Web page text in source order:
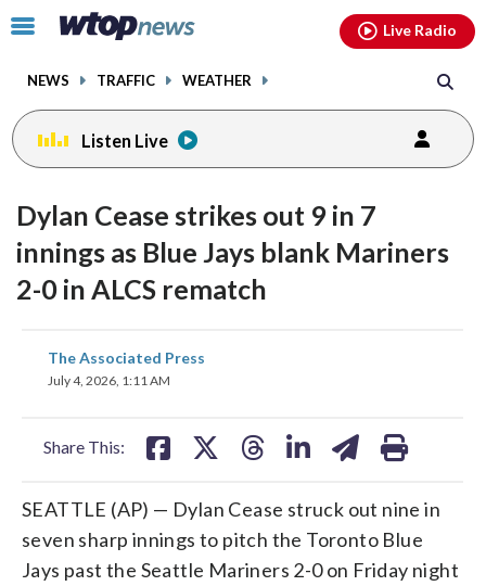
Click
toggle
menu.
NEWS TRAFFIC WEATHER
Live Radio
Listen Live
Dylan Cease strikes out 9 in 7
innings as Blue Jays blank Mariners
2-0 in ALCS rematch
The Associated Press
July 4, 2026, 1:11 AM
Share This:
share
on
SEATTLE (AP) — Dylan Cease struck out nine in
seven sharp innings to pitch the Toronto Blue
Jays past the Seattle Mariners 2-0 on Friday night
facebookinstagram youtubethreads